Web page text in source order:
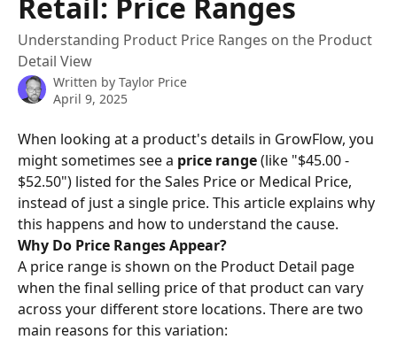
Understanding Product Price Ranges on the Product
Detail View
Written by Taylor Price
April 9, 2025
When looking at a product's details in GrowFlow, you
might sometimes see a price range (like "$45.00 -
$52.50") listed for the Sales Price or Medical Price,
instead of just a single price. This article explains why
this happens and how to understand the cause.
Why Do Price Ranges Appear?
A price range is shown on the Product Detail page
when the final selling price of that product can vary
across your different store locations. There are two
main reasons for this variation: